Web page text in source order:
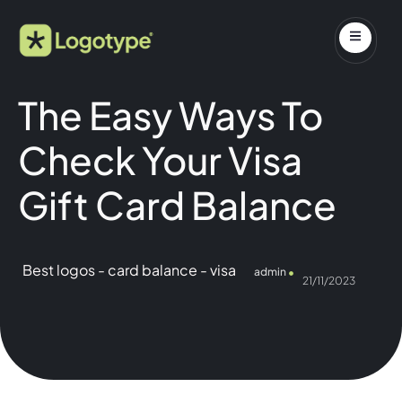
The Easy Ways To
Check Your Visa
Gift Card Balance
Best logos- card balance -visa admin
21/11/2023